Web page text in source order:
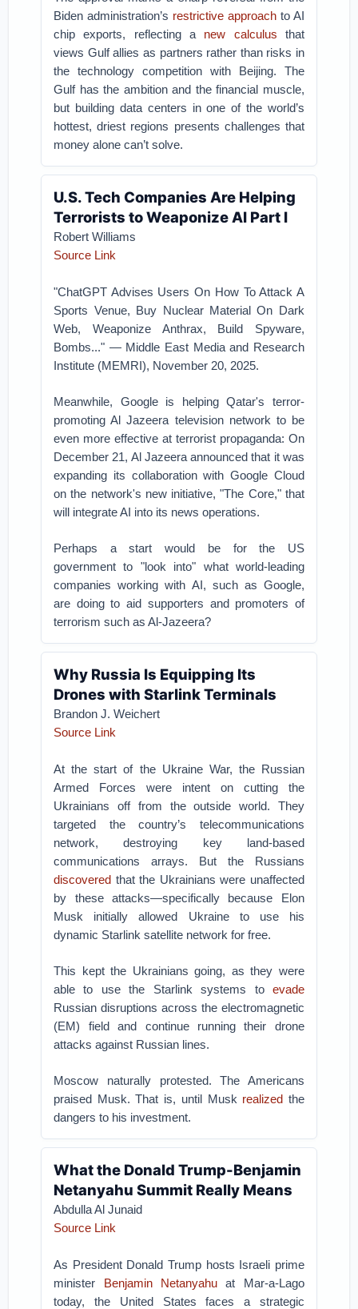
Biden administration’s restrictive approach to AI
chip exports, reflecting a new calculus that
views Gulf allies as partners rather than risks in
the technology competition with Beijing. The
Gulf has the ambition and the financial muscle,
but building data centers in one of the world’s
hottest, driest regions presents challenges that
money alone can’t solve.
U.S. Tech Companies Are Helping
Terrorists to Weaponize AI Part I
Robert Williams
Source Link
"ChatGPT Advises Users On How To Attack A
Sports Venue, Buy Nuclear Material On Dark
Web, Weaponize Anthrax, Build Spyware,
Bombs..." — Middle East Media and Research
Institute (MEMRI), November 20, 2025.
Meanwhile, Google is helping Qatar's terror-
promoting Al Jazeera television network to be
even more effective at terrorist propaganda: On
December 21, Al Jazeera announced that it was
expanding its collaboration with Google Cloud
on the network's new initiative, "The Core," that
will integrate AI into its news operations.
Perhaps a start would be for the US
government to "look into" what world-leading
companies working with AI, such as Google,
are doing to aid supporters and promoters of
terrorism such as Al-Jazeera?
Why Russia Is Equipping Its
Drones with Starlink Terminals
Brandon J. Weichert
Source Link
At the start of the Ukraine War, the Russian
Armed Forces were intent on cutting the
Ukrainians off from the outside world. They
targeted the country’s telecommunications
network, destroying key land-based
communications arrays. But the Russians
discovered that the Ukrainians were unaffected
by these attacks—specifically because Elon
Musk initially allowed Ukraine to use his
dynamic Starlink satellite network for free.
This kept the Ukrainians going, as they were
able to use the Starlink systems to evade
Russian disruptions across the electromagnetic
(EM) field and continue running their drone
attacks against Russian lines.
Moscow naturally protested. The Americans
praised Musk. That is, until Musk realized the
dangers to his investment.
What the Donald Trump-Benjamin
Netanyahu Summit Really Means
Abdulla Al Junaid
Source Link
As President Donald Trump hosts Israeli prime
minister Benjamin Netanyahu at Mar-a-Lago
today, the United States faces a strategic